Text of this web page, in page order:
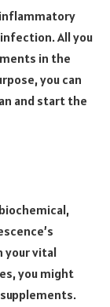
All you
in the
you can
and start the
your vital
you might